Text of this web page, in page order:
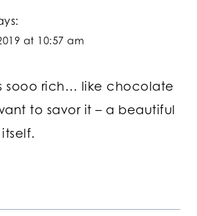
at 10:57 am
sooo rich… like chocolate
to savor it – a beautiful